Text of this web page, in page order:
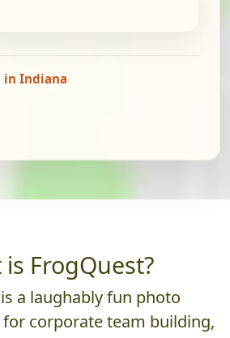
in Indiana
FrogQuest?
a laughably fun photo
corporate team building,